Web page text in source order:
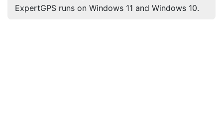
ExpertGPS runs on Windows 11 and Windows 10.